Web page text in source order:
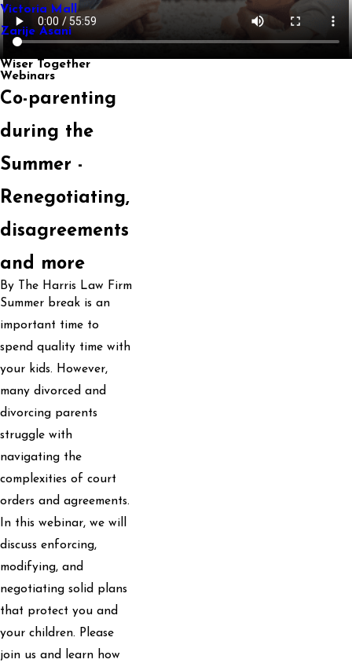
Victoria Mall
Zarije Asani
Wiser Together
Webinars
Co-parenting
during the
Summer -
Renegotiating,
disagreements
and more
By The Harris Law Firm
Summer break is an
important time to
spend quality time with
your kids. However,
many divorced and
divorcing parents
struggle with
navigating the
complexities of court
orders and agreements.
In this webinar, we will
discuss enforcing,
modifying, and
negotiating solid plans
that protect you and
your children. Please
join us and learn how